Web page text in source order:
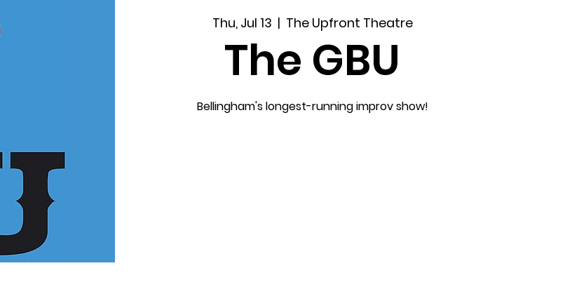
Thu, Jul 13
  |
The Upfront Theatre
The GBU
Bellingham's longest-running improv show!